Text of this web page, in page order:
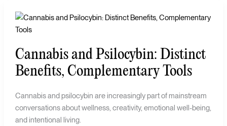
Cannabis and Psilocybin: Distinct
Benefits, Complementary Tools
Cannabis and psilocybin are increasingly part of mainstream
conversations about wellness, creativity, emotional well-being,
and intentional living.
Cannabis
and
Distinct
Benefits,
Complementary